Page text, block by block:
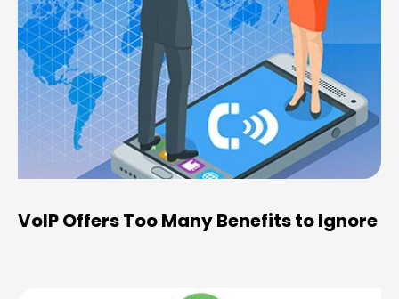
VoIP Offers Too Many Benefits to Ignore